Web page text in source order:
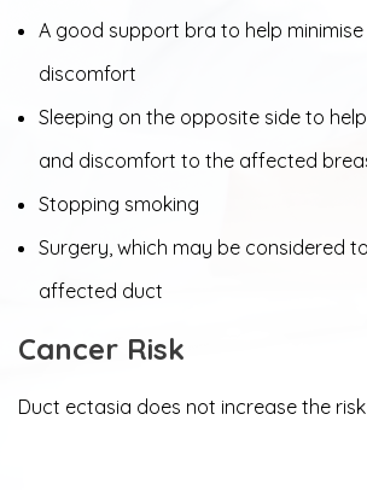
A good support bra to help
discomfort
Sleeping on the opposite side to
and discomfort to the affected
Stopping smoking
Surgery, which may be considered
affected duct
Cancer Risk
Duct ectasia does not increase the